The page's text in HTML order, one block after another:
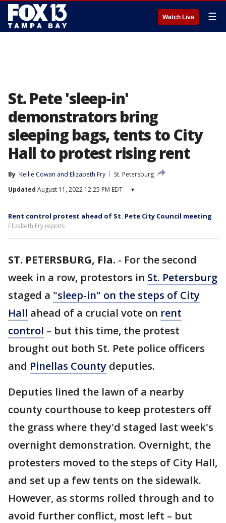
Watch Live ☰
St. Pete 'sleep-in'
demonstrators bring
sleeping bags, tents to City
Hall to protest rising rent
By Kellie Cowan and Elizabeth Fry
St. Petersburg
Updated August 11, 2022 12:25 PM EDT ▾
Rent control protest ahead of St. Pete City Council meeting
Elizabeth Fry reports
ST. PETERSBURG, Fla. - For the second
week in a row, protestors in St. Petersburg
staged a "sleep-in" on the steps of City
Hall ahead of a crucial vote on rent
control – but this time, the protest
brought out both St. Pete police officers
and Pinellas County deputies.
Deputies lined the lawn of a nearby
county courthouse to keep protesters off
the grass where they'd staged last week's
overnight demonstration. Overnight, the
protesters moved to the steps of City Hall,
and set up a few tents on the sidewalk.
However, as storms rolled through and to
avoid further conflict, most left – but